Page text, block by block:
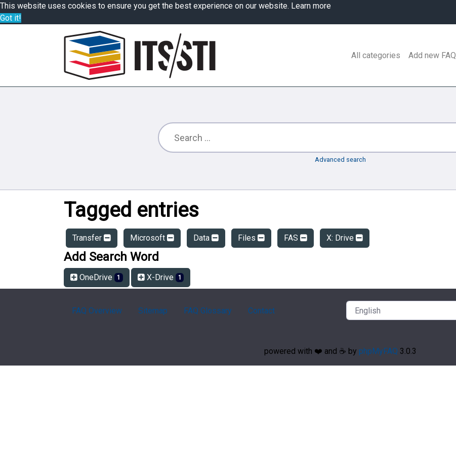
This website uses cookies to ensure you get the best experience on our website. Learn more
Got it!
All categories Add new FAQ
Advanced search
Tagged entries
Transfer Microsoft Data Files FAS X: Drive
Add Search Word
OneDrive 1 X-Drive 1
FAQ Overview Sitemap FAQ Glossary Contact
powered with ❤️ and ☕️ by phpMyFAQ 3.0.3